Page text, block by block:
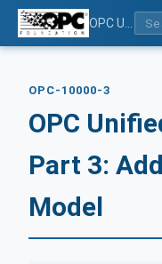
OPC-10000-3
OPC
Part 3:
Model